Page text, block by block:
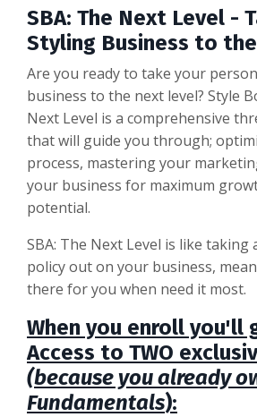
SBA: The Next Level -
Styling Business to
Are you ready to take your
business to the next level? Style
Next Level is a comprehensive
that will guide you through;
process, mastering your
your business for maximum
potential.
SBA: The Next Level is like taking
policy out on your business,
there for you when need it most.
When you enroll you'll
Access to TWO
(because you already
Fundamentals):